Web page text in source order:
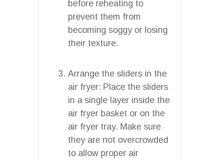
before reheating to
prevent them from
becoming soggy or losing
their texture.
Arrange the sliders in the
air fryer: Place the sliders
in a single layer inside the
air fryer basket or on the
air fryer tray. Make sure
they are not overcrowded
to allow proper air